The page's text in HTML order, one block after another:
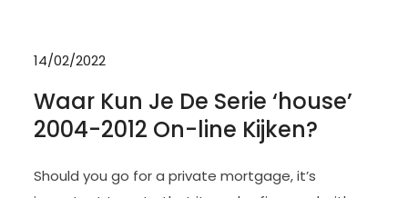
14/02/2022
Waar Kun Je De Serie ‘house’
2004-2012 On-line Kijken?
Should you go for a private mortgage, it’s